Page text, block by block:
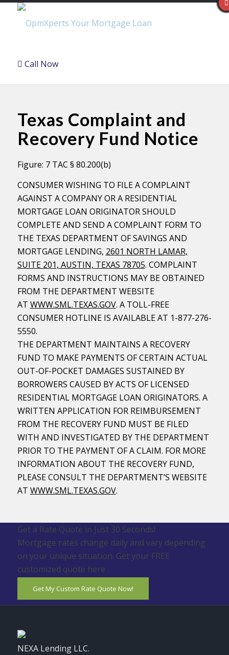
Call Now
Texas Complaint and
Recovery Fund Notice
Figure: 7 TAC § 80.200(b)
CONSUMER WISHING TO FILE A COMPLAINT
AGAINST A COMPANY OR A RESIDENTIAL
MORTGAGE LOAN ORIGINATOR SHOULD
COMPLETE AND SEND A COMPLAINT FORM TO
THE TEXAS DEPARTMENT OF SAVINGS AND
MORTGAGE LENDING, 2601 NORTH LAMAR,
SUITE 201, AUSTIN, TEXAS 78705. COMPLAINT
FORMS AND INSTRUCTIONS MAY BE OBTAINED
FROM THE DEPARTMENT WEBSITE
AT WWW.SML.TEXAS.GOV. A TOLL-FREE
CONSUMER HOTLINE IS AVAILABLE AT 1-877-276-
5550.
THE DEPARTMENT MAINTAINS A RECOVERY
FUND TO MAKE PAYMENTS OF CERTAIN ACTUAL
OUT-OF-POCKET DAMAGES SUSTAINED BY
BORROWERS CAUSED BY ACTS OF LICENSED
RESIDENTIAL MORTGAGE LOAN ORIGINATORS. A
WRITTEN APPLICATION FOR REIMBURSEMENT
FROM THE RECOVERY FUND MUST BE FILED
WITH AND INVESTIGATED BY THE DEPARTMENT
PRIOR TO THE PAYMENT OF A CLAIM. FOR MORE
INFORMATION ABOUT THE RECOVERY FUND,
PLEASE CONSULT THE DEPARTMENT’S WEBSITE
AT WWW.SML.TEXAS.GOV.
Get a Rate Quote in Just 30 Seconds!
Mortgage rates change daily and vary depending
on your unique situation. Get your FREE
customized quote here .
Get My Custom Rate Quote Now!
NEXA Lending LLC.